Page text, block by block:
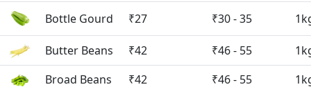
Bottle Gourd ₹27 ₹30 - 35
Butter Beans ₹42 ₹46 - 55
Broad Beans
₹42 ₹46 - 55